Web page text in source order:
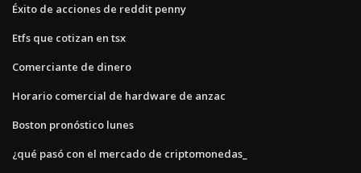
Éxito de acciones de reddit penny
Etfs que cotizan en tsx
Comerciante de dinero
Horario comercial de hardware de anzac
Boston pronóstico lunes
¿qué pasó con el mercado de criptomonedas_